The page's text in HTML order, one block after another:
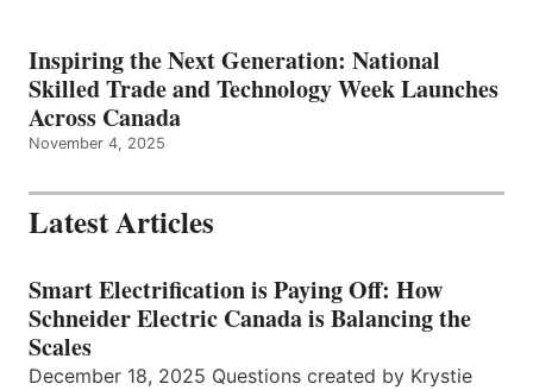
Inspiring the Next Generation: National
Skilled Trade and Technology Week Launches
Across Canada
November 4, 2025
Latest Articles
Smart Electrification is Paying Off: How
Schneider Electric Canada is Balancing the
Scales
December 18, 2025 Questions created by Krystie